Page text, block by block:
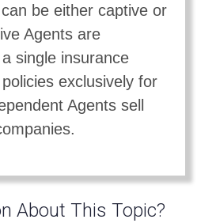
be either captive or
Agents are
single insurance
exclusively for
Agents sell
About This Topic?